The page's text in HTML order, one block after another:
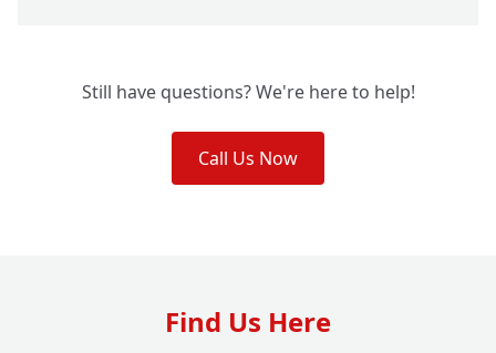
Still have questions? We're here to help!
Call Us Now
Find Us Here